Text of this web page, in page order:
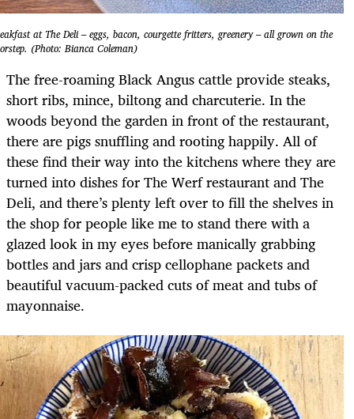
at The Deli – eggs, bacon, courgette fritters, greenery – all grown on the
(Photo: Bianca Coleman)
The free-roaming Black Angus cattle provide steaks,
short ribs, mince, biltong and charcuterie. In the
woods beyond the garden in front of the restaurant,
there are pigs snuffling and rooting happily. All of
these find their way into the kitchens where they are
turned into dishes for The Werf restaurant and The
Deli, and there’s plenty left over to fill the shelves in
the shop for people like me to stand there with a
glazed look in my eyes before manically grabbing
bottles and jars and crisp cellophane packets and
beautiful vacuum-packed cuts of meat and tubs of
mayonnaise.